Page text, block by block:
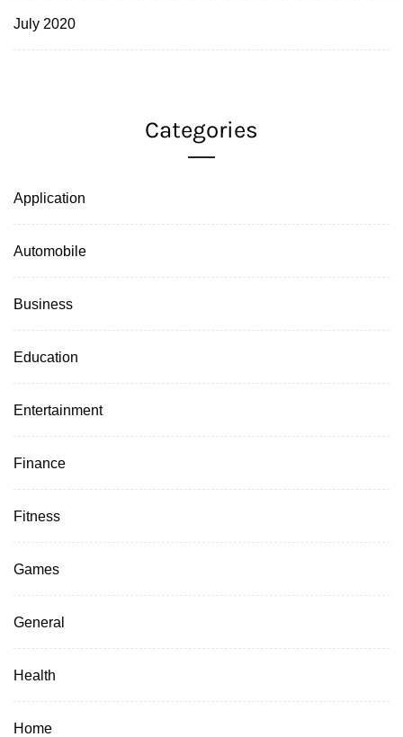
July 2020
Categories
Application
Automobile
Business
Education
Entertainment
Finance
Fitness
Games
General
Health
Home